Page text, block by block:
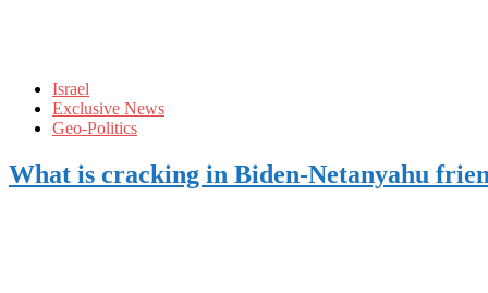
Israel
Exclusive News
Geo-Politics
What is cracking in Biden-Netanyahu